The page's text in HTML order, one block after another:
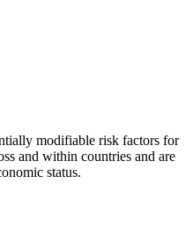
modifiable risk factors for
and within countries and are
status.